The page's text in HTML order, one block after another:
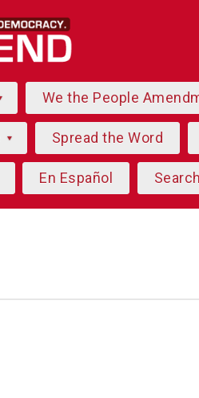
We the People
Spread the Word
En Español Search